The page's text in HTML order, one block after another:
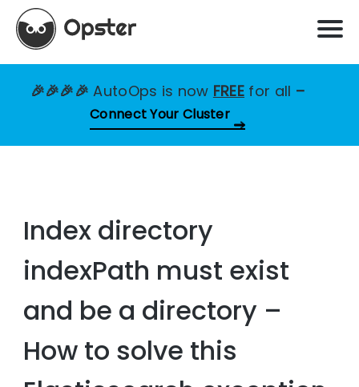
🎉🎉🎉🎉AutoOps is now FREE for all –
Connect Your Cluster
Index directory
indexPath must exist
and be a directory –
How to solve this